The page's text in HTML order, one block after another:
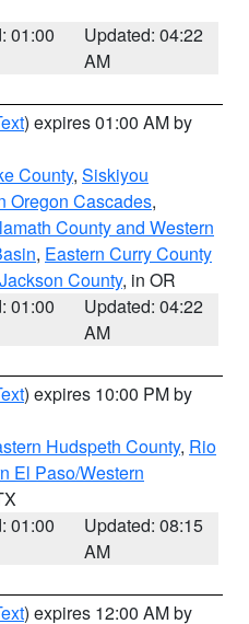
01:00
Updated: 04:22
AM
) expires 01:00 AM by
County, Siskiyou
Oregon Cascades,
County and Western
, Eastern Curry County
Jackson County, in OR
01:00
Updated: 04:22
AM
) expires 10:00 PM by
Hudspeth County, Rio
El Paso/Western
01:00
Updated: 08:15
AM
) expires 12:00 AM by